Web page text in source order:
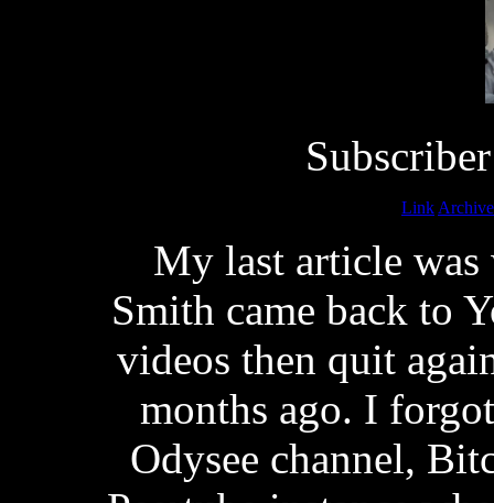
Link Archive
My last article
Smith came back to
videos then quit
months ago. I
Odysee channel,